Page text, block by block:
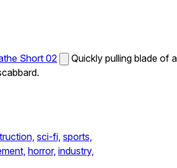
Short 02
Quickly pulling blade of a
sci-fi, sports,
horror, industry,